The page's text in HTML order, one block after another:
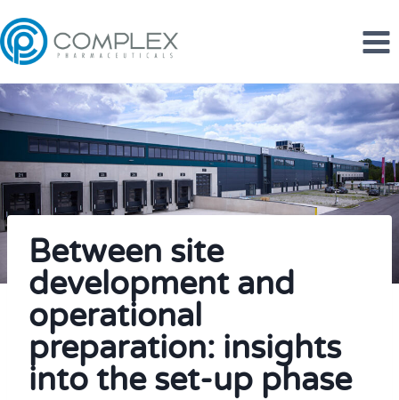
to
content
Between site
development and
operational
preparation: insights
into the set-up phase